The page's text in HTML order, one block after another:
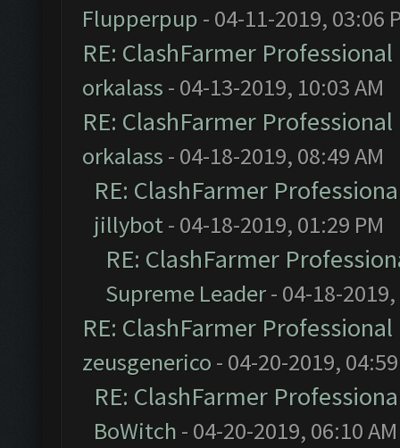
Flupperpup - 04-11-2019, 03:06
RE: ClashFarmer
orkalass - 04-13-2019, 10:03 AM
RE: ClashFarmer
orkalass - 04-18-2019, 08:49 AM
RE: ClashFarmer
jillybot- 04-18-2019, 01:29 PM
RE: ClashFarmer
Supreme Leader- 04-18-2019,
RE: ClashFarmer
zeusgenerico - 04-20-2019,
RE: ClashFarmer
BoWitch - 04-20-2019, 06:10 AM